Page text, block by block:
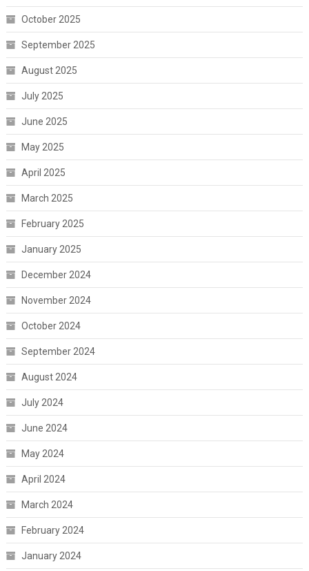
October 2025
September 2025
August 2025
July 2025
June 2025
May 2025
April 2025
March 2025
February 2025
January 2025
December 2024
November 2024
October 2024
September 2024
August 2024
July 2024
June 2024
May 2024
April 2024
March 2024
February 2024
January 2024